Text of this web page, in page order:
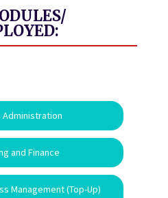
Administration
and Finance
Management (Top-Up)